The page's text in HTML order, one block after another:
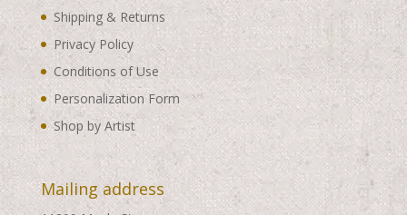
Shipping & Returns
Privacy Policy
Conditions of Use
Personalization Form
Shop by Artist
Mailing address